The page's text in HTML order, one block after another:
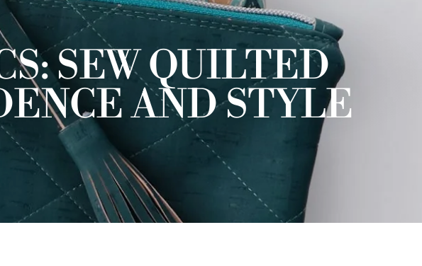
SEW QUILTED
AND STYLE